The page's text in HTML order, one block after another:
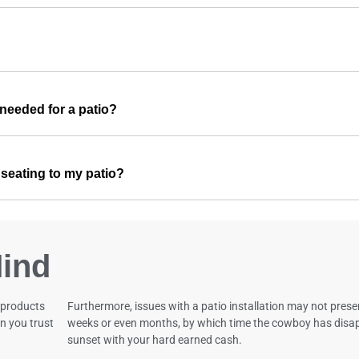
for a patio?
to my patio?
you trust
Furthermore, issues with a patio installation may not
weeks or even months, by which time the cowboy has
sunset with your hard earned cash.